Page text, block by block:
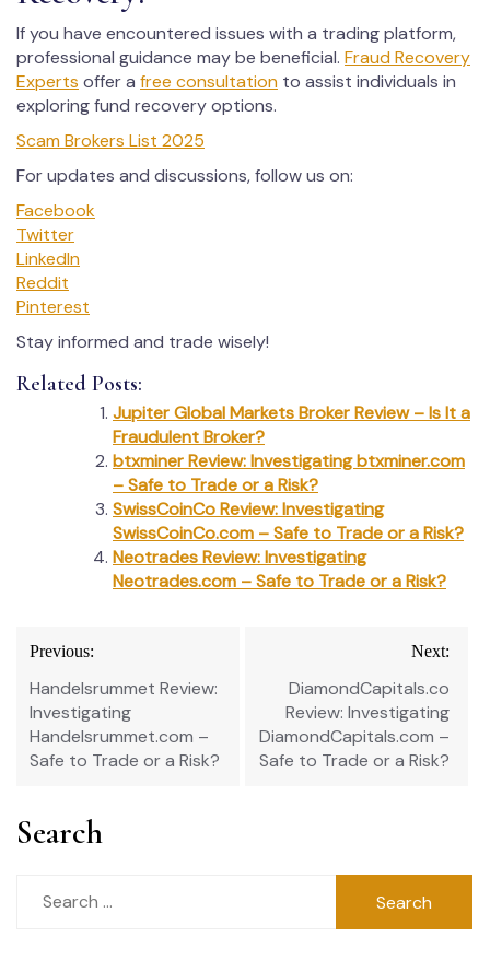
If you have encountered issues with a trading platform,
professional guidance may be beneficial. Fraud Recovery
Experts offer a free consultation to assist individuals in
exploring fund recovery options.
Scam Brokers List 2025
For updates and discussions, follow us on:
Facebook
Twitter
LinkedIn
Reddit
Pinterest
Stay informed and trade wisely!
Related Posts:
Jupiter Global Markets Broker Review – Is It a
Fraudulent Broker?
btxminer Review: Investigating btxminer.com
– Safe to Trade or a Risk?
SwissCoinCo Review: Investigating
SwissCoinCo.com – Safe to Trade or a Risk?
Neotrades Review: Investigating
Neotrades.com – Safe to Trade or a Risk?
Post
navigation
Previous:
Handelsrummet Review:
Investigating
Handelsrummet.com –
Safe to Trade or a Risk?
Next:
DiamondCapitals.co
Review: Investigating
DiamondCapitals.com –
Safe to Trade or a Risk?
Search